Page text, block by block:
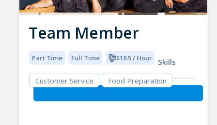
Team Member
Part Time Full Time $18.5 / Hour
Skills
Customer Service
Food Preparation